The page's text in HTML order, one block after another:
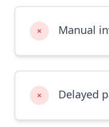
× Manual
× Delayed